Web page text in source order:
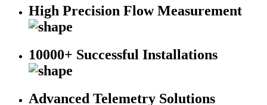
High Precision Flow Measurement
10000+ Successful Installations
Advanced Telemetry Solutions